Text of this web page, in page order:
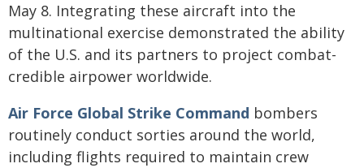
May 8. Integrating these aircraft into the
multinational exercise demonstrated the ability
of the U.S. and its partners to project combat-
credible airpower worldwide.
Air Force Global Strike Command bombers
routinely conduct sorties around the world,
including flights required to maintain crew